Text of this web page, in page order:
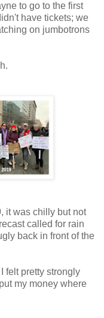
to go to the first
have tickets; we
on jumbotrons
it was chilly but not
called for rain
back in front of the
felt pretty strongly
my money where